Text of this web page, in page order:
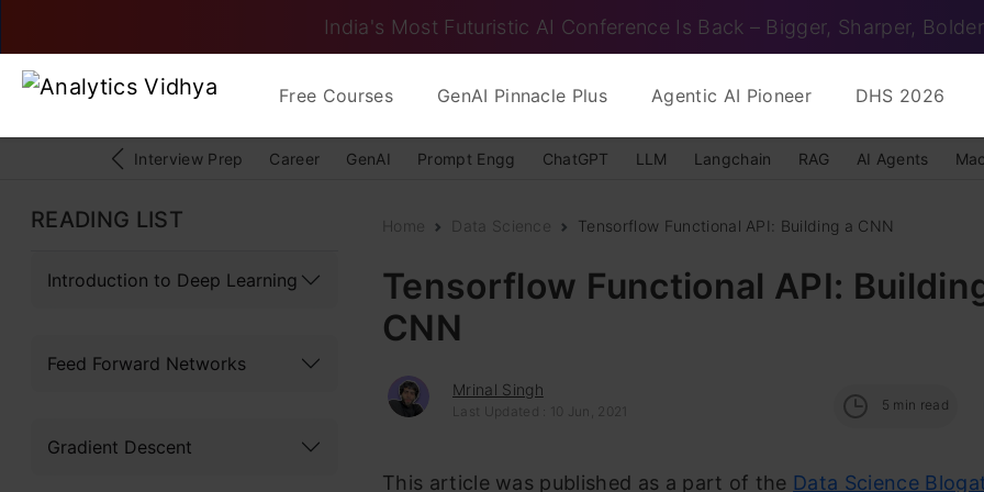
India's Most Futuristic AI Conference Is Back – Bigger, Sharper, Bolder
Free Courses GenAI Pinnacle Plus Agentic AI Pioneer DHS 2026
Interview Prep Career GenAI Prompt Engg ChatGPT LLM Langchain RAG AI Agents
READING LIST
Introduction to Deep Learning
Feed Forward Networks
Gradient Descent
Home Data Science Tensorflow Functional API: Building a CNN
Tensorflow Functional API:
CNN
Mrinal Singh
Last Updated : 10 Jun, 2021 5 min read
This article was published as a part of the Data Science